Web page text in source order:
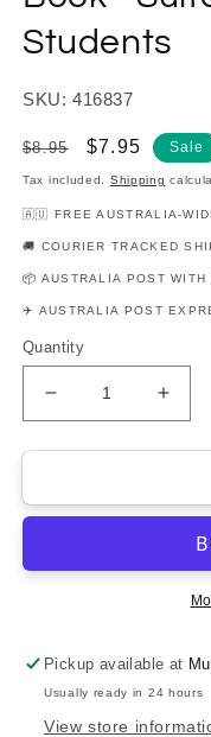
Students
SKU: 416837
Regular
price
$8.95
Sale
price
$7.95 Sale
Tax included. Shipping
🇦🇺 FREE AUSTRALIA-
🚚 COURIER TRACKED
📦 AUSTRALIA POST
✈️ AUSTRALIA POST
Quantity
Decrease
quantity
for
Practice
-
All
Music
Students
for
Book
-
Pickup available at
Usually ready in 24 hours
View store